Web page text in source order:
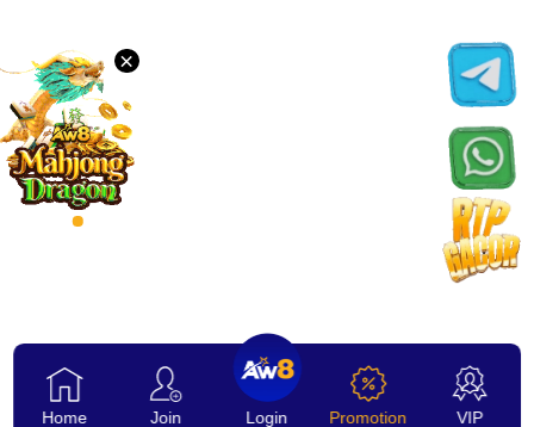
×
Affiliate
Home Join Login Promotion VIP